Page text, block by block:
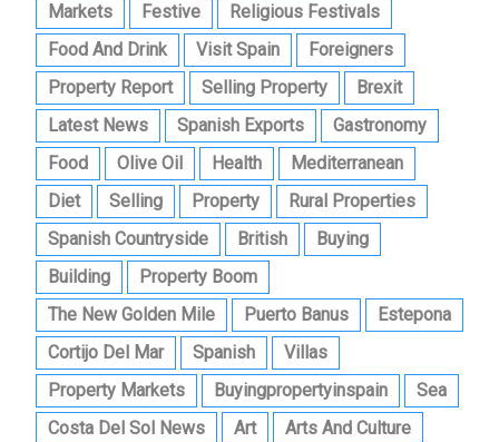
Markets
Festive
Religious Festivals
Food And Drink
Visit Spain
Foreigners
Property Report
Selling Property
Brexit
Latest News
Spanish Exports
Gastronomy
Food
Olive Oil Health
Mediterranean
Diet
Selling Property
Rural Properties
Spanish Countryside
British
Buying
Building
Property Boom
The New Golden Mile
Puerto Banus
Estepona
Cortijo Del Mar
Spanish
Villas
Property Markets
Buyingpropertyinspain
Sea
Costa Del Sol News
Art
Arts And Culture